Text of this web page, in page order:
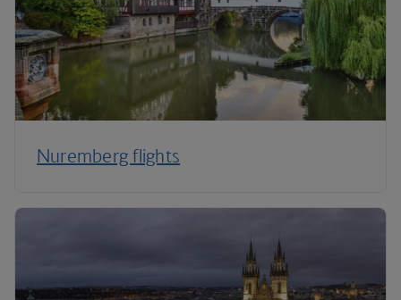
Nuremberg flights